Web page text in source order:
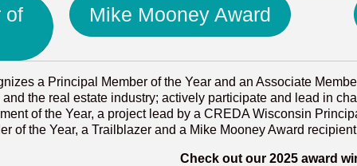
of
Mike Mooney Award
a Principal Member of the Year and an Associate
the real estate industry; actively participate and lead in
of the Year, a project lead by a CREDA Wisconsin
of the Year, a Trailblazer and a Mike Mooney Award
Check out our 2025 award